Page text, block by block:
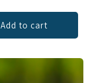
Add to cart